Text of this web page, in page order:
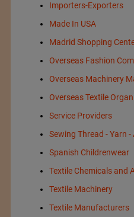
Importers-Exporters
Made In USA
Madrid Shopping
Overseas Fashion
Overseas Machinery
Overseas Textile
Service Providers
Sewing Thread - Yarn -
Spanish Childrenwear
Textile Chemicals and
Textile Machinery
Textile Manufacturers